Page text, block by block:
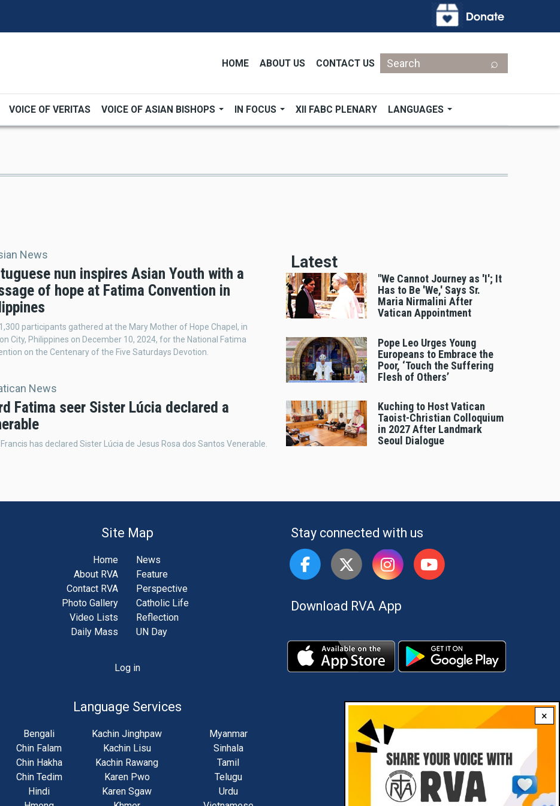
HOME ABOUT US CONTACT US
Search
VOICE OF VERITAS VOICE OF ASIAN BISHOPS IN FOCUS XII FABC PLENARY LANGUAGES
×
News
nun inspires Asian Youth with a
of hope at Fatima Convention in
participants gathered at the Mary Mother of Hope Chapel, in
City, Philippines on December 10, 2024, for the National Fatima
on the Centenary of the Five Saturdays Devotion.
News
Fatima seer Sister Lúcia declared a
has declared Sister Lúcia de Jesus Rosa dos Santos Venerable.
Latest
"We Cannot Journey as 'I'; It
Has to Be 'We,' Says Sr.
Maria Nirmalini After
Vatican Appointment
Pope Leo Urges Young
Europeans to Embrace the
Poor, ‘Touch the Suffering
Flesh of Others’
Kuching to Host Vatican
Taoist-Christian Colloquium
in 2027 After Landmark
Seoul Dialogue
Site Map
Home
About RVA
Contact RVA
Photo Gallery
Video Lists
Daily Mass
News
Feature
Perspective
Catholic Life
Reflection
UN Day
Log in
Language Services
Bengali
Chin Falam
Chin Hakha
Chin Tedim
Hindi
Kachin Jinghpaw
Kachin Lisu
Kachin Rawang
Karen Pwo
Karen Sgaw
Myanmar
Sinhala
Tamil
Telugu
Urdu
Stay connected with us
Download RVA App